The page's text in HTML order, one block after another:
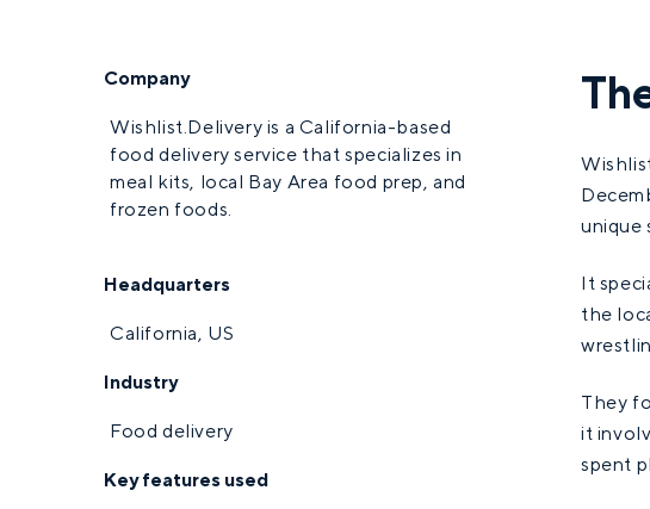
Company
Wishlist.Delivery is a California-based
food delivery service that specializes in
meal kits, local Bay Area food prep, and
frozen foods.
Headquarters
California, US
Industry
Food delivery
Key features used
unique
It
the
They
it
spent